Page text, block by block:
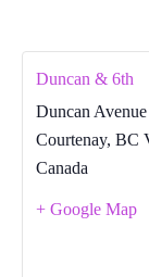
Duncan & 6th
Duncan Avenue
Courtenay, BC
Canada
+ Google Map